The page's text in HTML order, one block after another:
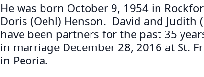
He was born October 9, 1954 in
Doris (Oehl) Henson. David and Judith
have been partners for the past 35
in marriage December 28, 2016 at St.
in Peoria.